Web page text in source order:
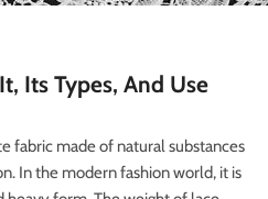
Its Types, And Use
fabric made of natural substances
In the modern fashion world, it is